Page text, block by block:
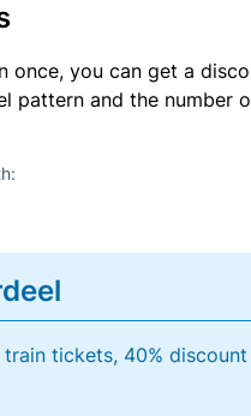
once, you can get a
pattern and the number
tickets, 40% discount